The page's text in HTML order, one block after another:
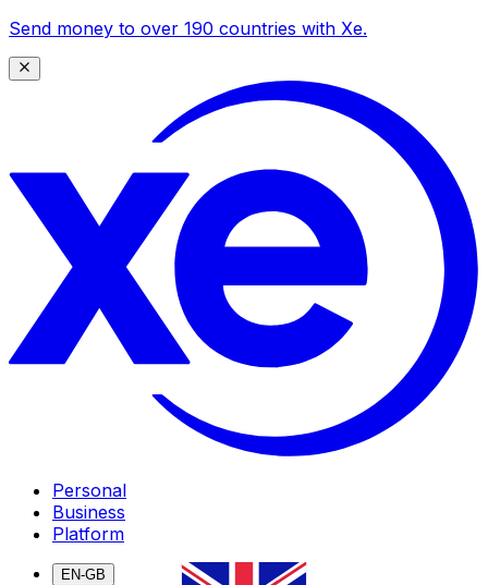
Send money to over 190 countries with Xe.
Personal
Business
Platform
EN-GB